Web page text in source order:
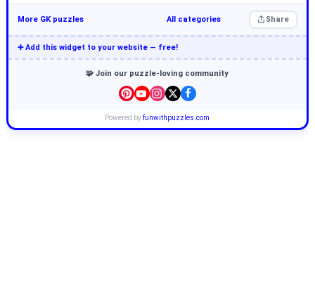
More GK puzzles All categories Share
➕ Add this widget to your website — free!
🧩 Join our puzzle-loving community
Powered byfunwithpuzzles.com